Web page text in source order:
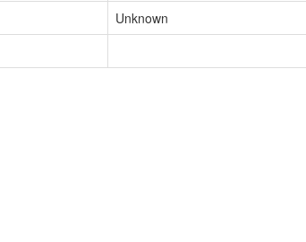
Unknown